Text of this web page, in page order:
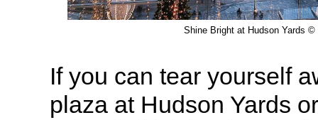
Shine Bright at Hudson Yards ©
If you can tear yourself
plaza at Hudson Yards